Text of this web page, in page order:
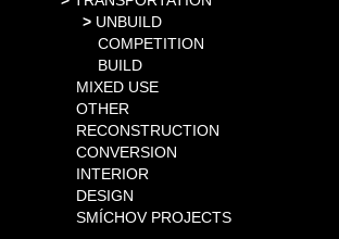
UNBUILD
COMPETITION
BUILD
MIXED USE
OTHER
RECONSTRUCTION
CONVERSION
INTERIOR
DESIGN
SMÍCHOV PROJECTS